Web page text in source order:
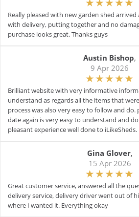
Really pleased with new garden shed arrived
with delivery, putting together and no
purchase looks great. Thanks guys
Austin Bishop,
9 Apr 2026
Brilliant website with very informative
understand as regards all the items that
process was also very easy to follow and
date again is very easy to understand and
pleasant experience well done to iLikeSheds.
Gina Glover,
15 Apr 2026
Great customer service, answered all the
delivery service, delivery driver went out of
where I wanted it. Everything okay